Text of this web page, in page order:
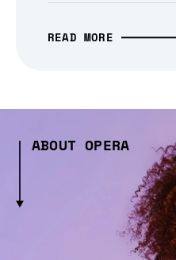
READ MORE
ABOUT OPERA